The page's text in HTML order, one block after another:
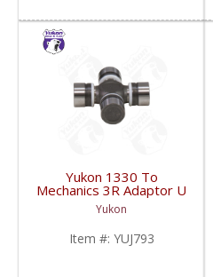
Yukon 1330 To
Mechanics 3R Adaptor U
Joint | YUJ793-FDHC
Yukon
Item #: YUJ793